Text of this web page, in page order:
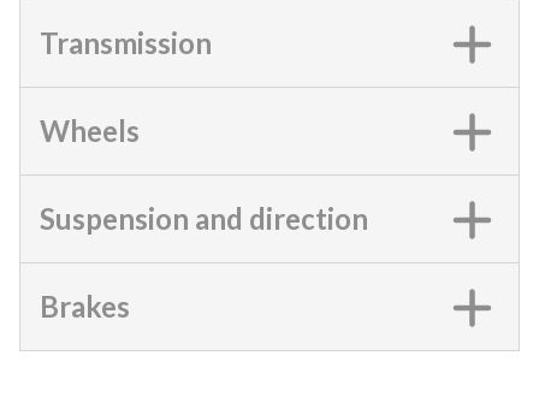
Transmission
Wheels
Suspension and direction
Brakes